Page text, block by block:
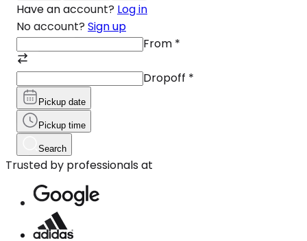
Have an account? Log in
No account? Sign up
From *
Dropoff *
Pickup date
Pickup time
Search
Trusted by professionals at